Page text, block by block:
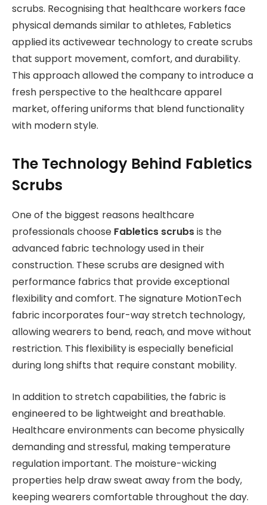
scrubs. Recognising that healthcare workers face
physical demands similar to athletes, Fabletics
applied its activewear technology to create scrubs
that support movement, comfort, and durability.
This approach allowed the company to introduce a
fresh perspective to the healthcare apparel
market, offering uniforms that blend functionality
with modern style.
The Technology Behind Fabletics
Scrubs
One of the biggest reasons healthcare
professionals choose Fabletics scrubsis the
advanced fabric technology used in their
construction. These scrubs are designed with
performance fabrics that provide exceptional
flexibility and comfort. The signature MotionTech
fabric incorporates four-way stretch technology,
allowing wearers to bend, reach, and move without
restriction. This flexibility is especially beneficial
during long shifts that require constant mobility.
In addition to stretch capabilities, the fabric is
engineered to be lightweight and breathable.
Healthcare environments can become physically
demanding and stressful, making temperature
regulation important. The moisture-wicking
properties help draw sweat away from the body,
keeping wearers comfortable throughout the day.